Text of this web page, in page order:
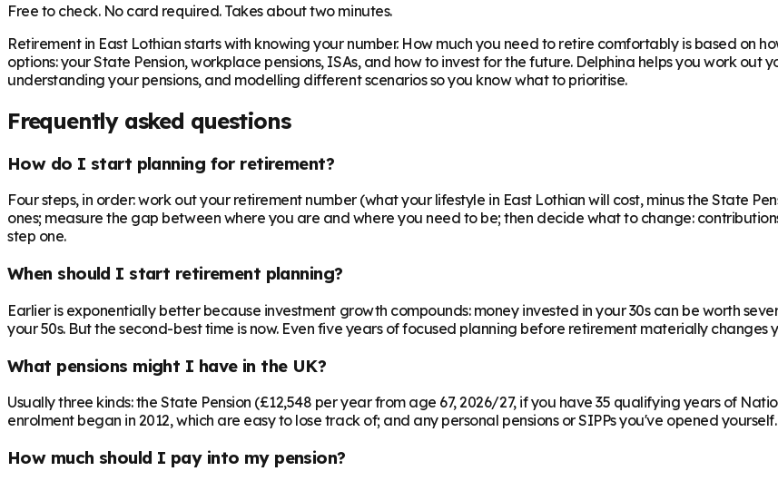
Free to check. No card required. Takes about two minutes.
Retirement in East Lothian starts with knowing your number. How much you need to retire comfortably is based on
options: your State Pension, workplace pensions, ISAs, and how to invest for the future. Delphina helps you work
understanding your pensions, and modelling different scenarios so you know what to prioritise.
Frequently asked questions
How do I start planning for retirement?
Four steps, in order: work out your retirement number (what your lifestyle in East Lothian will cost, minus the State
ones; measure the gap between where you are and where you need to be; then decide what to change:
step one.
When should I start retirement planning?
Earlier is exponentially better because investment growth compounds: money invested in your 30s can be worth
your 50s. But the second-best time is now. Even five years of focused planning before retirement materially changes
What pensions might I have in the UK?
Usually three kinds: the State Pension (£12,548 per year from age 67, 2026/27, if you have 35 qualifying years of
enrolment began in 2012, which are easy to lose track of; and any personal pensions or SIPPs you've opened
How much should I pay into my pension?